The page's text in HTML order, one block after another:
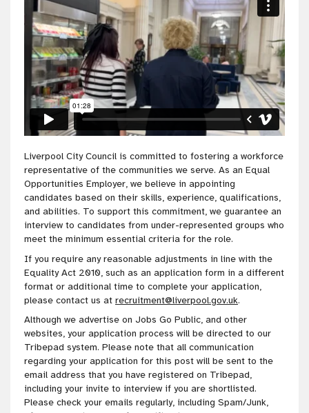
Liverpool City Council is committed to fostering a workforce
representative of the communities we serve. As an Equal
Opportunities Employer, we believe in appointing
candidates based on their skills, experience, qualifications,
and abilities. To support this commitment, we guarantee an
interview to candidates from under-represented groups who
meet the minimum essential criteria for the role.
If you require any reasonable adjustments in line with the
Equality Act 2010, such as an application form in a different
format or additional time to complete your application,
please contact us at recruitment@liverpool.gov.uk.
Although we advertise on Jobs Go Public, and other
websites, your application process will be directed to our
Tribepad system. Please note that all communication
regarding your application for this post will be sent to the
email address that you have registered on Tribepad,
including your invite to interview if you are shortlisted.
Please check your emails regularly, including Spam/Junk,